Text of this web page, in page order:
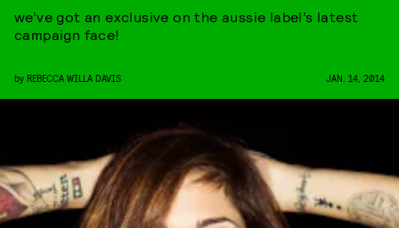
we’ve got an exclusive on the aussie label’s latest
campaign face!
by REBECCA WILLA DAVIS JAN. 14, 2014